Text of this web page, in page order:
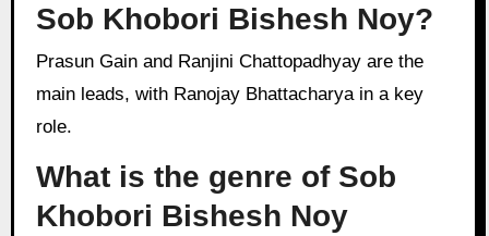
Sob Khobori Bishesh Noy?
Prasun Gain and Ranjini Chattopadhyay are the
main leads, with Ranojay Bhattacharya in a key
role.
What is the genre of Sob
Khobori Bishesh Noy